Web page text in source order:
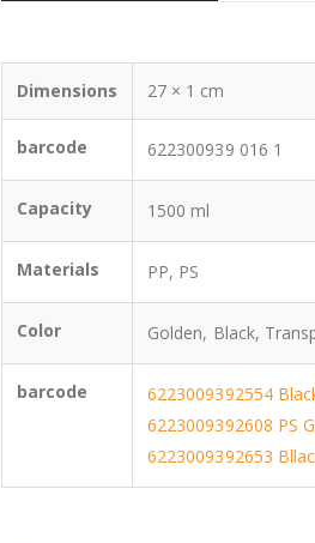
Dimensions 27 × 1 cm
barcode 622300939 016 1
Capacity 1500 ml
Materials PP, PS
Color Golden, Black,
barcode 6223009392554
6223009392608 PS
6223009392653